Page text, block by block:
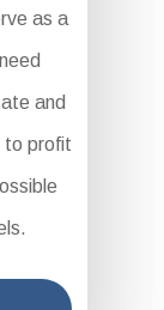
as a
and
to profit